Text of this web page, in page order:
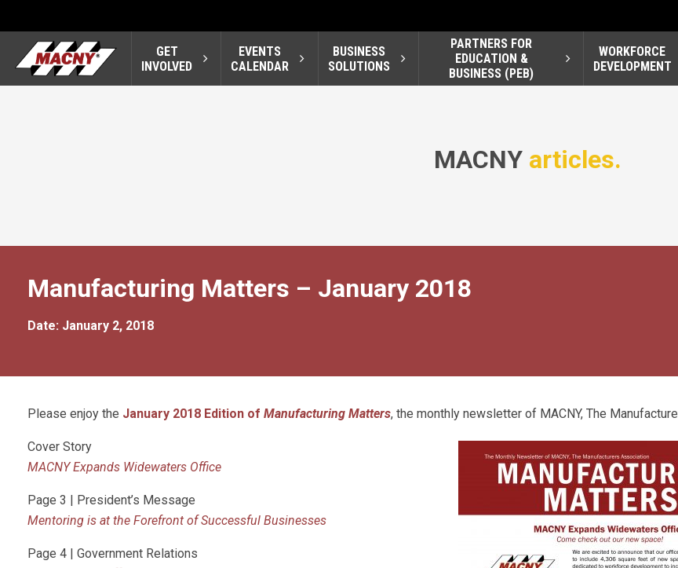
GET
INVOLVED
EVENTS
CALENDAR
BUSINESS
SOLUTIONS
PARTNERS FOR
EDUCATION &
BUSINESS (PEB)
WORKFORCE
DEVELOPMENT
MACNY articles.
Manufacturing Matters – January 2018
Date: January 2, 2018
Please enjoy the January 2018 Edition of Manufacturing Matters, the monthly newsletter of MACNY, The
Cover Story
MACNY Expands Widewaters Office
Page 3 | President’s Message
Mentoring is at the Forefront of Successful Businesses
Page 4 | Government Relations